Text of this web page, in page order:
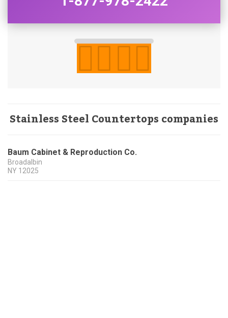
Stainless Steel Countertops companies
Baum Cabinet & Reproduction Co.
Broadalbin
NY 12025